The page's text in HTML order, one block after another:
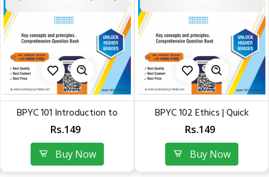
101 Introduction to
Philosophy:...
Buy Now
BPYC 102 Ethics | Quick
Readable Conceptual Notes...
Buy Now